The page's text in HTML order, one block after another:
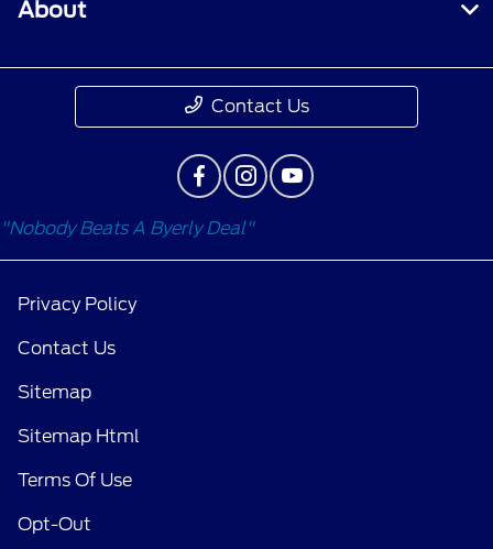
About
Contact Us
"Nobody Beats A Byerly Deal"
Privacy Policy
Contact Us
Sitemap
Sitemap Html
Terms Of Use
Opt-Out